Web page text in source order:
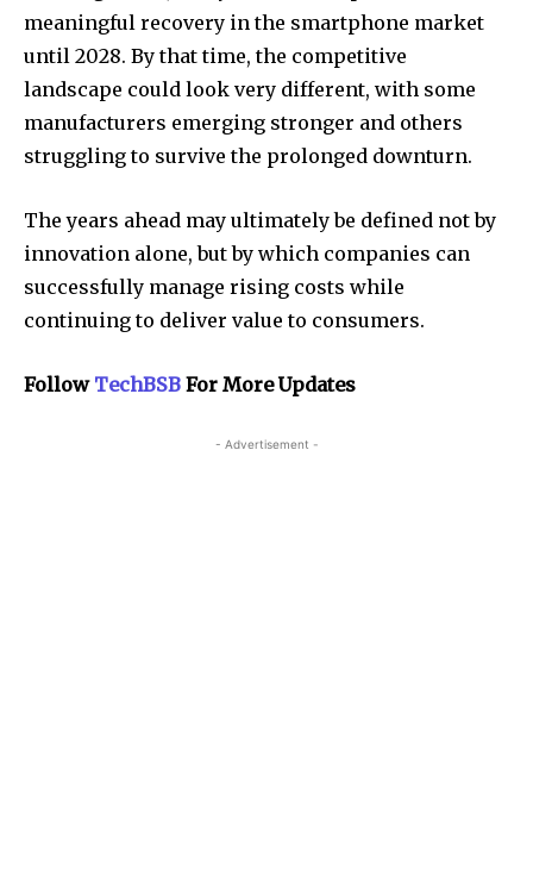
meaningful recovery in the smartphone market
until 2028. By that time, the competitive
landscape could look very different, with some
manufacturers emerging stronger and others
struggling to survive the prolonged downturn.
The years ahead may ultimately be defined not by
innovation alone, but by which companies can
successfully manage rising costs while
continuing to deliver value to consumers.
Follow TechBSB For More Updates
- Advertisement -